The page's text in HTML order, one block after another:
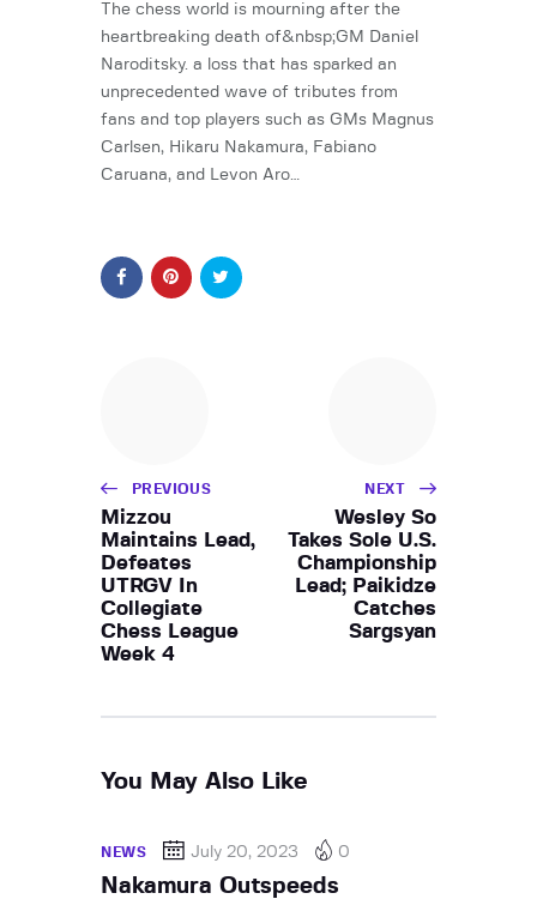
The chess world is mourning after the
heartbreaking death of&nbsp;GM Daniel
Naroditsky. a loss that has sparked an
unprecedented wave of tributes from
fans and top players such as GMs Magnus
Carlsen, Hikaru Nakamura, Fabiano
Caruana, and Levon Aro…
PREVIOUS
Mizzou
Maintains Lead,
Defeates
UTRGV In
Collegiate
Chess League
Week 4
NEXT
Wesley So
Takes Sole U.S.
Championship
Lead; Paikidze
Catches
Sargsyan
You May Also Like
NEWS July 20, 2023 0
Nakamura Outspeeds